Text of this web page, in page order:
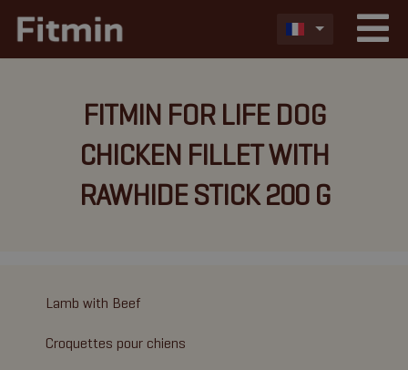
FITMIN FOR LIFE DOG
CHICKEN FILLET WITH
RAWHIDE STICK 200 G
Lamb with Beef
Croquettes pour chiens